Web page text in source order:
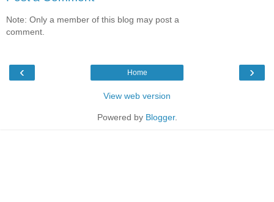
Note: Only a member of this blog may post a
comment.
‹ ›
Home
View web version
Powered by Blogger.